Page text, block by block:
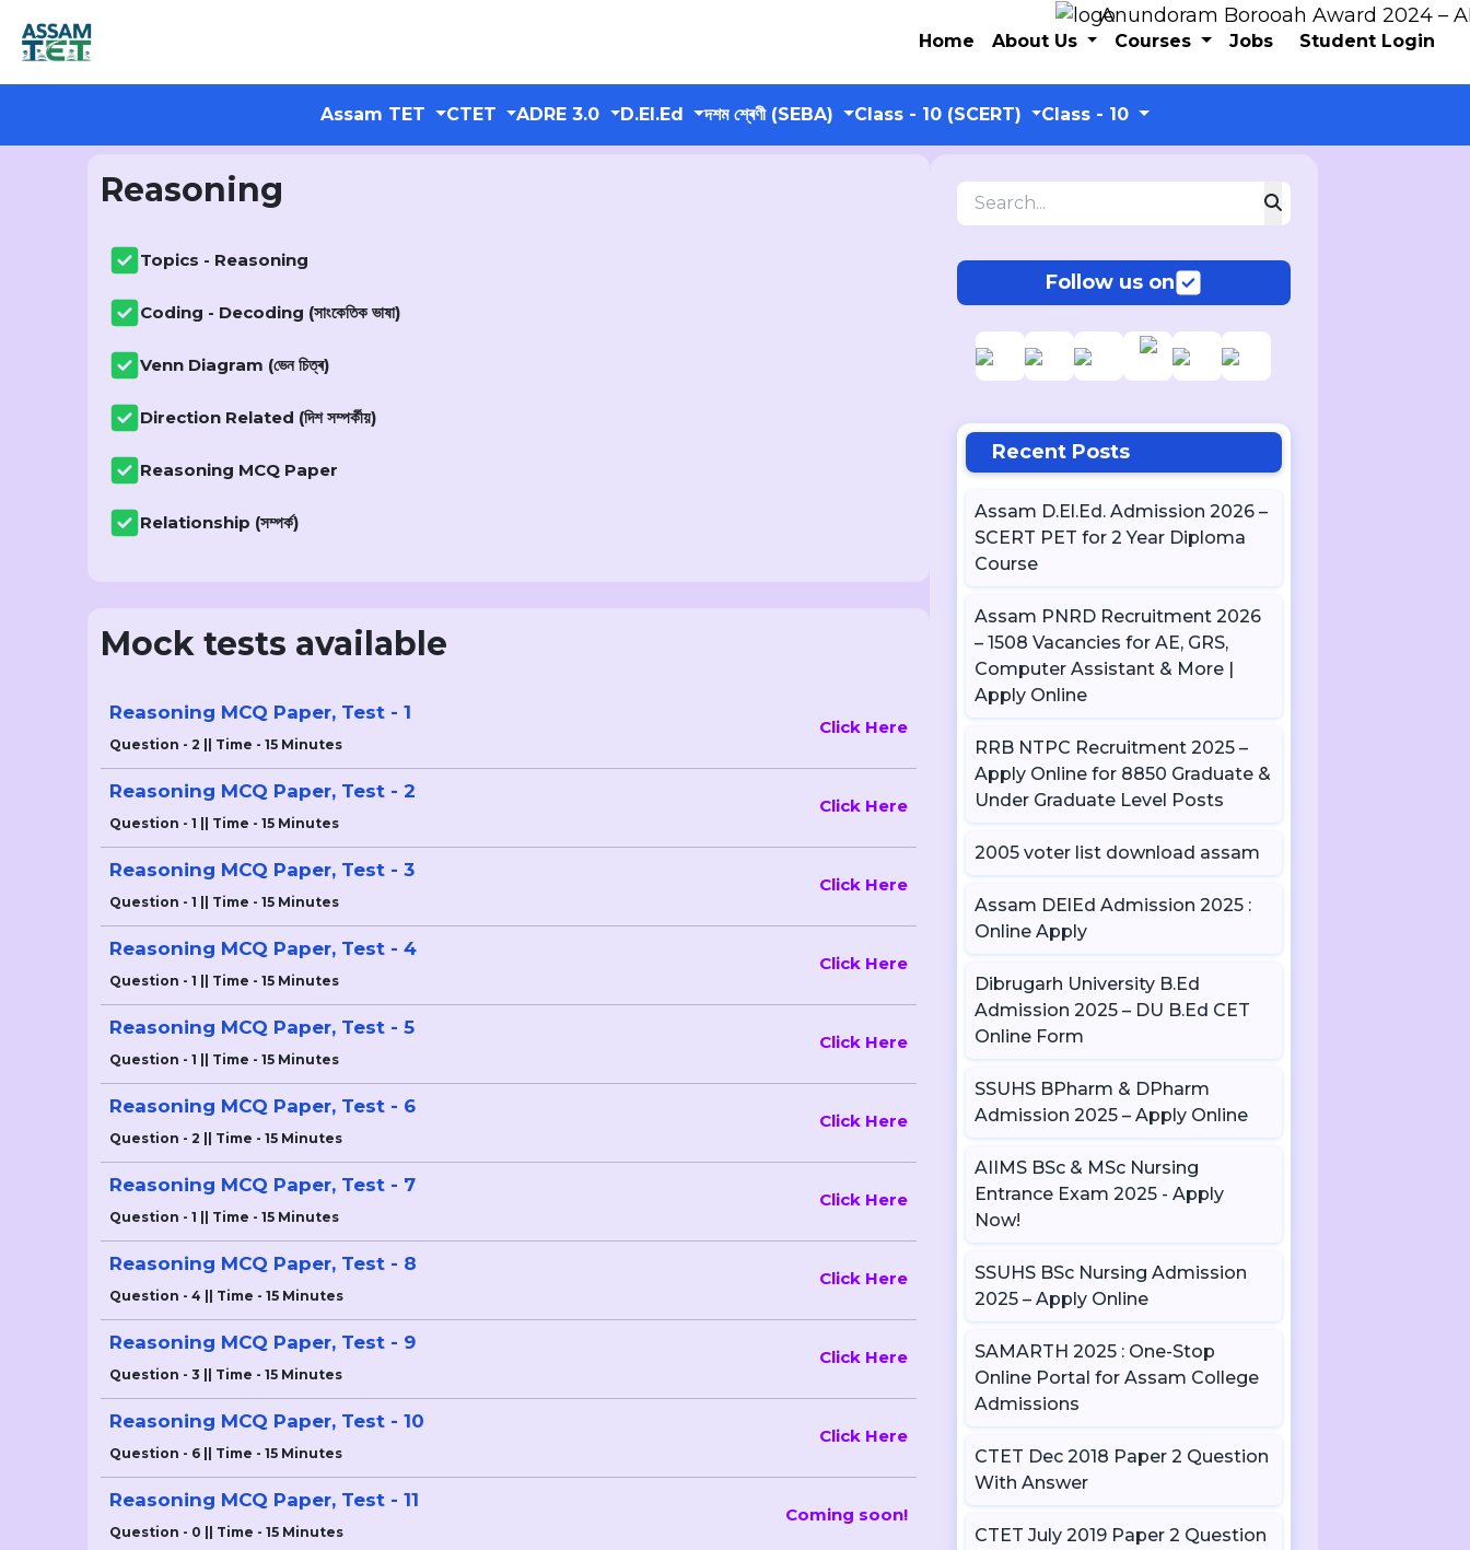
Anundoram Borooah Award 2024 –
Home About Us Courses Jobs Student Login
Assam TET CTET ADRE 3.0 D.El.Ed দশম শ্ৰেণী (SEBA) Class - 10 (SCERT) Class - 10
Reasoning
Topics - Reasoning
Coding - Decoding (সাংকেতিক ভাষা)
Venn Diagram (ভেন চিত্ৰ)
Direction Related (দিশ সম্পৰ্কীয়)
Reasoning MCQ Paper
Relationship (সম্পৰ্ক)
Mock tests available
Reasoning MCQ Paper, Test - 1
Question - 2 || Time - 15 Minutes
Click Here
Reasoning MCQ Paper, Test - 2
Question - 1 || Time - 15 Minutes
Click Here
Reasoning MCQ Paper, Test - 3
Question - 1 || Time - 15 Minutes
Click Here
Reasoning MCQ Paper, Test - 4
Question - 1 || Time - 15 Minutes
Click Here
Reasoning MCQ Paper, Test - 5
Question - 1 || Time - 15 Minutes
Click Here
Reasoning MCQ Paper, Test - 6
Question - 2 || Time - 15 Minutes
Click Here
Reasoning MCQ Paper, Test - 7
Question - 1 || Time - 15 Minutes
Click Here
Reasoning MCQ Paper, Test - 8
Question - 4 || Time - 15 Minutes
Click Here
Reasoning MCQ Paper, Test - 9
Question - 3 || Time - 15 Minutes
Click Here
Reasoning MCQ Paper, Test - 10
Question - 6 || Time - 15 Minutes
Click Here
Reasoning MCQ Paper, Test - 11
Question - 0 || Time - 15 Minutes
Coming soon!
Follow us on
Recent Posts
Assam D.El.Ed. Admission 2026 –
SCERT PET for 2 Year Diploma
Course
Assam PNRD Recruitment 2026
– 1508 Vacancies for AE, GRS,
Computer Assistant & More |
Apply Online
RRB NTPC Recruitment 2025 –
Apply Online for 8850 Graduate &
Under Graduate Level Posts
2005 voter list download assam
Assam DElEd Admission 2025 :
Online Apply
Dibrugarh University B.Ed
Admission 2025 – DU B.Ed CET
Online Form
SSUHS BPharm & DPharm
Admission 2025 – Apply Online
AIIMS BSc & MSc Nursing
Entrance Exam 2025 - Apply
Now!
SSUHS BSc Nursing Admission
2025 – Apply Online
SAMARTH 2025 : One-Stop
Online Portal for Assam College
Admissions
CTET Dec 2018 Paper 2 Question
With Answer
CTET July 2019 Paper 2 Question